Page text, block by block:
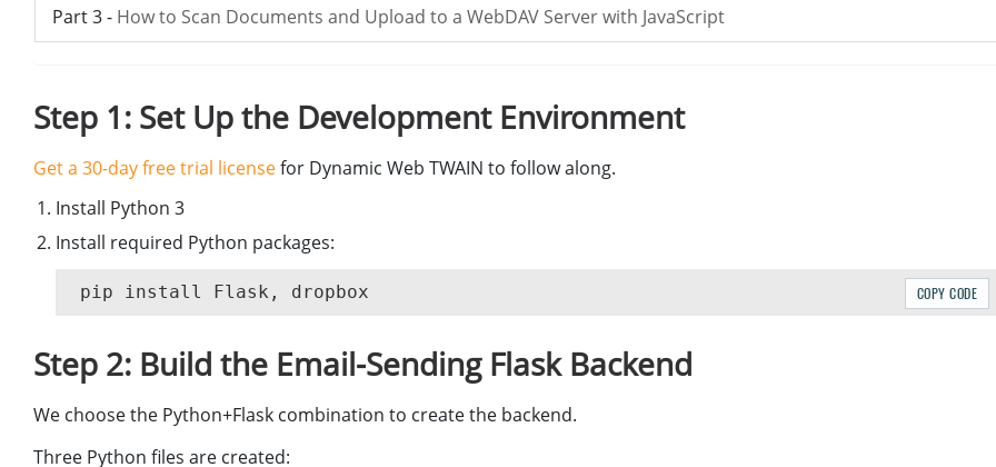
Part 3 - How to Scan Documents and Upload to a WebDAV Server with JavaScript
Step 1: Set Up the Development Environment
Get a 30-day free trial licensefor Dynamic Web TWAIN to follow along.
Install Python 3
Install required Python packages:
COPY CODE
Step 2: Build the Email-Sending Flask Backend
We choose the Python+Flask combination to create the backend.
Three Python files are created: